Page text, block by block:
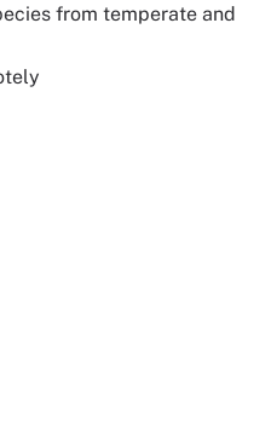
from temperate and